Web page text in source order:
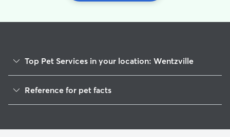
Top Pet Services in your location: Wentzville
Dog Sitting in Wentzville
House Sitting in Wentzville
Reference for pet facts